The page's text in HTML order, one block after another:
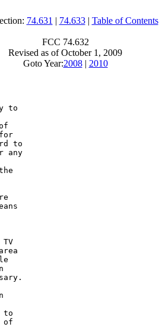
74.631 | 74.633| Table of Contents
FCC 74.632
Revised as of October 1, 2009
Goto Year:2008| 2010
to
to
any
TV
to
of